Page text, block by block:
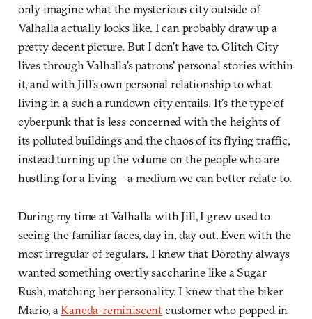
only imagine what the mysterious city outside of
Valhalla actually looks like. I can probably draw up a
pretty decent picture. But I don’t have to. Glitch City
lives through Valhalla’s patrons’ personal stories within
it, and with Jill’s own personal relationship to what
living in a such a rundown city entails. It’s the type of
cyberpunk that is less concerned with the heights of
its polluted buildings and the chaos of its flying traffic,
instead turning up the volume on the people who are
hustling for a living—a medium we can better relate to.
During my time at Valhalla with Jill, I grew used to
seeing the familiar faces, day in, day out. Even with the
most irregular of regulars. I knew that Dorothy always
wanted something overtly saccharine like a Sugar
Rush, matching her personality. I knew that the biker
Mario, aKaneda-reminiscentcustomer who popped in